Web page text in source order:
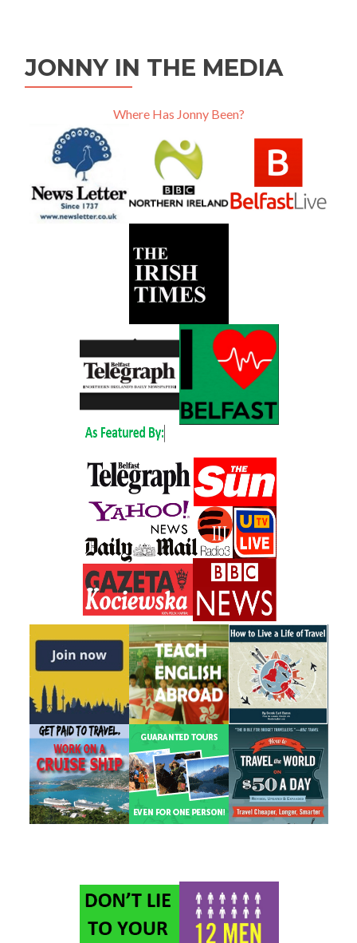
JONNY IN THE MEDIA
Where Has Jonny Been?